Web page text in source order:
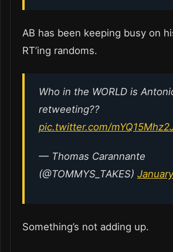
AB has been keeping busy on
RT’ing randoms.
Who in the WORLD is
retweeting??
pic.twitter.com/
— Thomas Carannante
(@TOMMYS_TAKES)
Something’s not adding up.